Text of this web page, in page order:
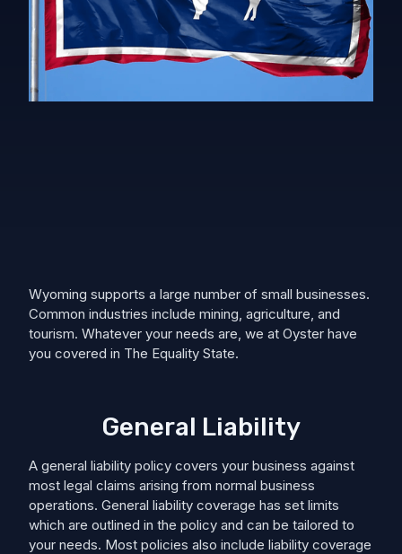
Wyoming supports a large number of small businesses.
Common industries include mining, agriculture, and
tourism. Whatever your needs are, we at Oyster have
you covered in The Equality State.
General Liability
A general liability policy covers your business against
most legal claims arising from normal business
operations. General liability coverage has set limits
which are outlined in the policy and can be tailored to
your needs. Most policies also include liability coverage